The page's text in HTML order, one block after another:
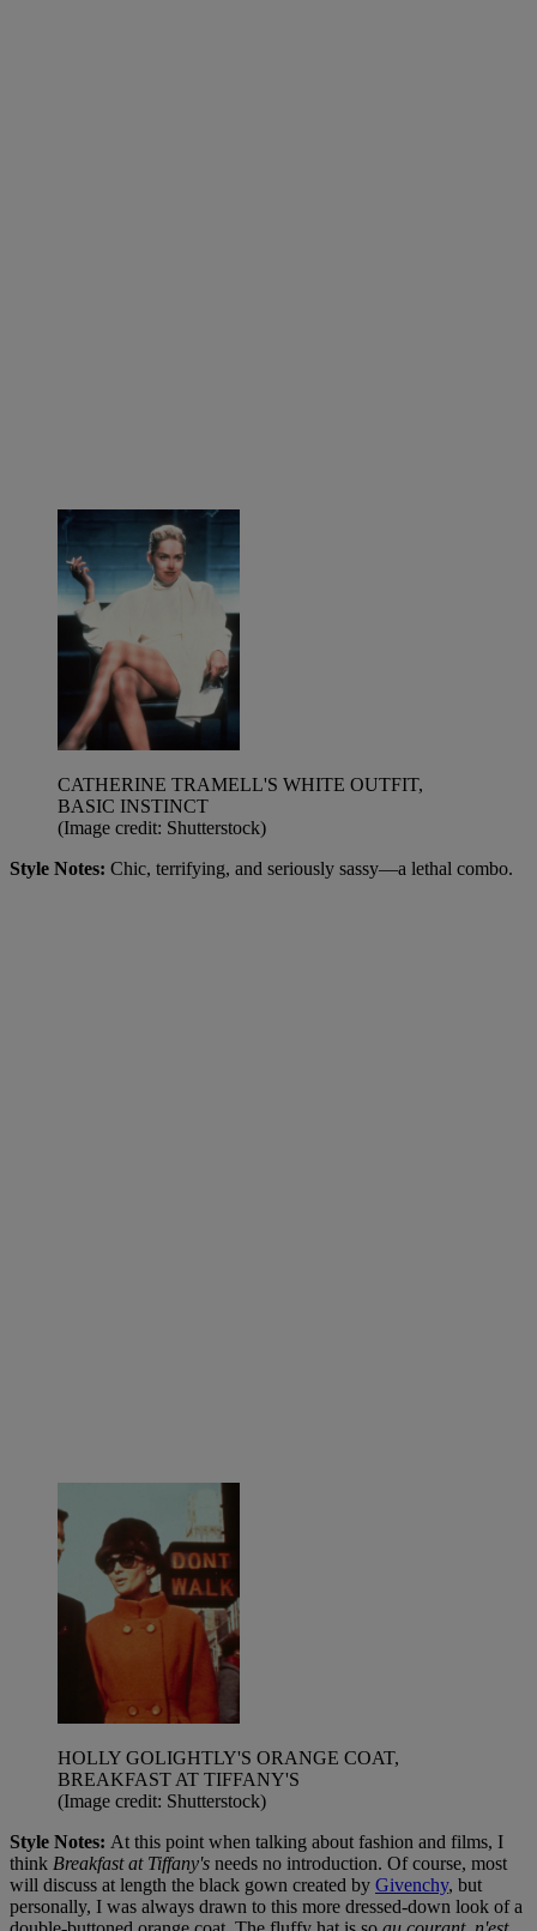
CATHERINE TRAMELL'S WHITE OUTFIT,
BASIC INSTINCT
(Image credit: Shutterstock)
Style Notes: Chic, terrifying, and seriously sassy—a lethal combo.
HOLLY GOLIGHTLY'S ORANGE COAT,
BREAKFAST AT TIFFANY'S
(Image credit: Shutterstock)
Style Notes: At this point when talking about fashion and films, I
think Breakfast at Tiffany's needs no introduction. Of course, most
will discuss at length the black gown created by Givenchy, but
personally, I was always drawn to this more dressed-down look of a